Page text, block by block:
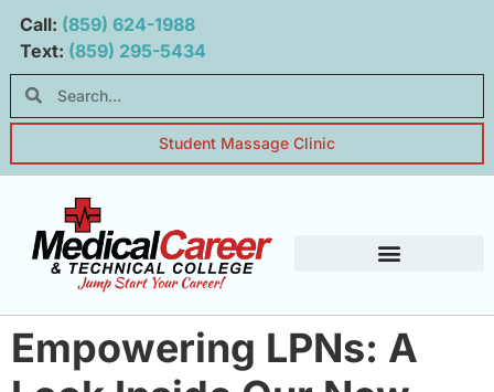
Main navigation Main content
Call: (859) 624-1988
Text: (859) 295-5434
Student Massage Clinic
Empowering LPNs: A